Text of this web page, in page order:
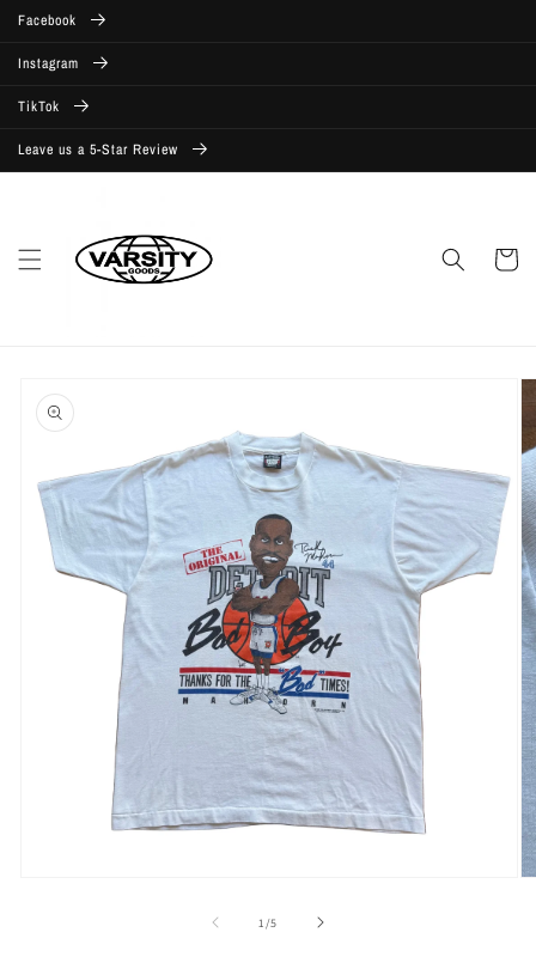
Skip to
Facebook
Instagram
TikTok
Leave us a 5-Star Review
Cart
product
information
1 /of
5